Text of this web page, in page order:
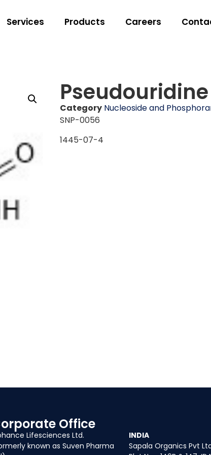
Services Products Careers
Pseudouridine
Category Nucleoside and
SNP-0056
1445-07-4
Office
Lifesciences Ltd.
known as Suven Pharma
INDIA
Sapala Organics Pvt